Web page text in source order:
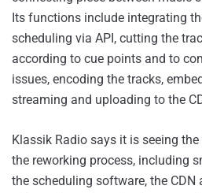
Its functions include integrating
scheduling via API, cutting the
according to cue points and to
issues, encoding the tracks,
streaming and uploading to the
Klassik Radio says it is seeing
the reworking process, including
the scheduling software, the